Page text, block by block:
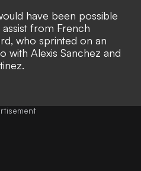
have been possible
from French
who sprinted on an
with Alexis Sanchez and